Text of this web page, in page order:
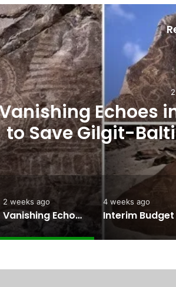
Interim Budget
Persistent
2 weeks ago
Vanishing Echoes in Stone: The Urgent Fight to Save Gilgit-Baltistan’s Ancient Rock Art
4 weeks ago